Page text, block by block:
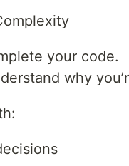
your code.
why